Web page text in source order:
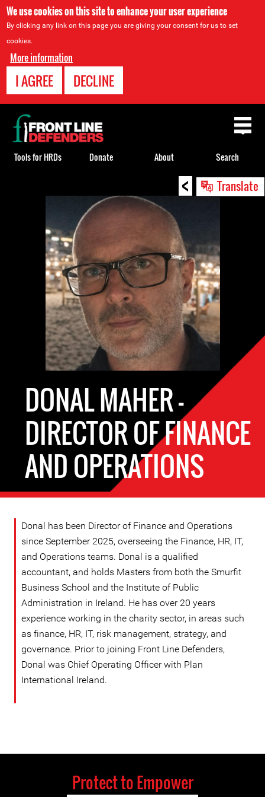
We use cookies on this site to enhance your user experience
By clicking any link on this page you are giving your consent for us to set
cookies.
More information
I AGREE DECLINE
< Translate
DONAL MAHER -
DIRECTOR OF FINANCE
AND OPERATIONS
Donal has been Director of Finance and Operations
since September 2025, overseeing the Finance, HR, IT,
and Operations teams. Donal is a qualified
accountant, and holds Masters from both the Smurfit
Business School and the Institute of Public
Administration in Ireland. He has over 20 years
experience working in the charity sector, in areas such
as finance, HR, IT, risk management, strategy, and
governance. Prior to joining Front Line Defenders,
Donal was Chief Operating Officer with Plan
International Ireland.
Back
to
top
Tools for HRDs Donate About Search
Protect to Empower